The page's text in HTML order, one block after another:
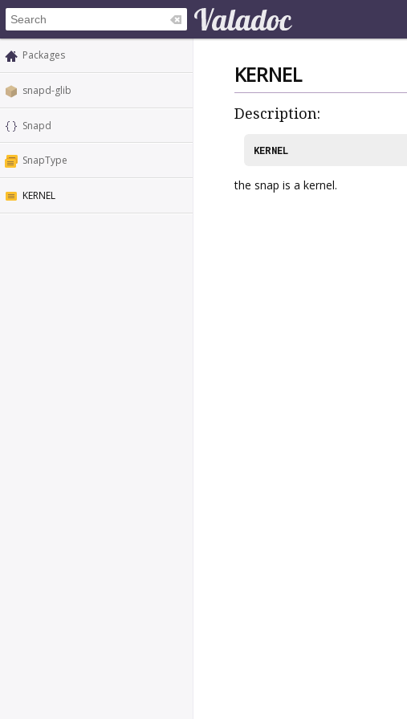
Packages
snapd-glib
Snapd
SnapType
KERNEL
KERNEL
Description:
KERNEL
the snap is a kernel.